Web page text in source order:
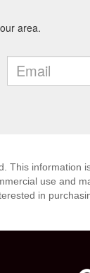
This information
use and
in